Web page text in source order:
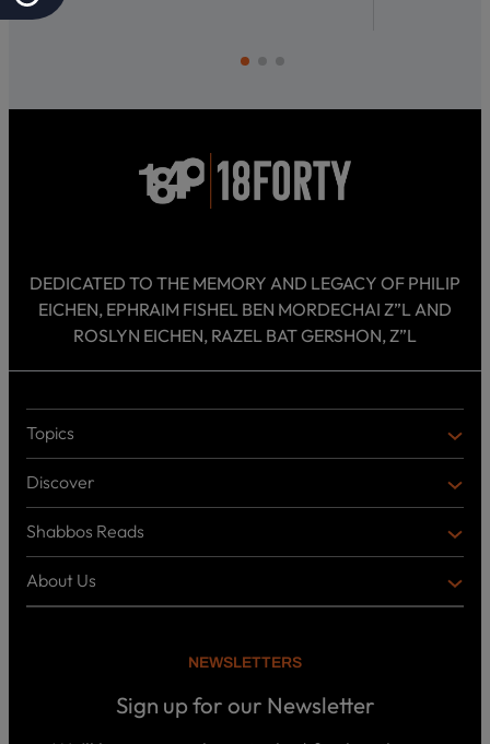
DEDICATED TO THE MEMORY AND LEGACY OF PHILIP
EICHEN, EPHRAIM FISHEL BEN MORDECHAI Z”L AND
ROSLYN EICHEN, RAZEL BAT GERSHON, Z”L
NEWSLETTERS
Sign up for our Newsletter
T
O
P
I
C
Topics
D
I
S
C
O
Discover
B
O
O
K
Shabbos Reads
A
B
About Us